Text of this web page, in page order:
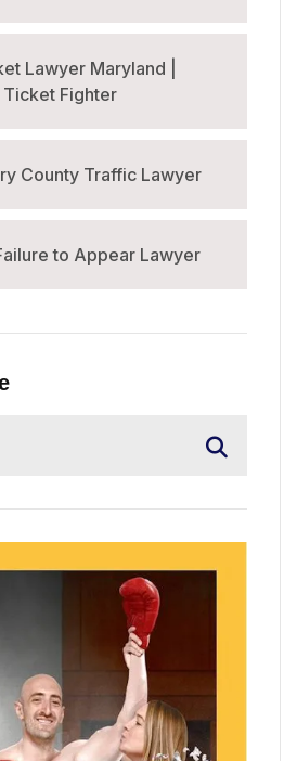
Lawyer Maryland |
Ticket Fighter
County Traffic Lawyer
to Appear Lawyer